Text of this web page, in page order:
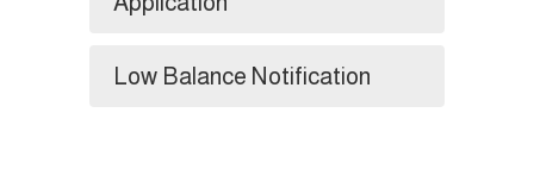
Low Balance Notification